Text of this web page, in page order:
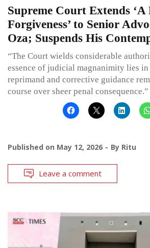
Supreme Court Extends
Forgiveness’ to Senior
Oza; Suspends His
“The Court wields considerable
essence of judicial magnanimity lies
reprimand and corrective guidance
course over sheer penal consequence.”
Published on May 12, 2026 By Ritu
Leave a comment